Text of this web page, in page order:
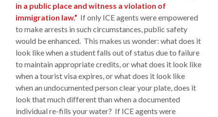
in a public place and witness a violation of
immigration law.” If only ICE agents were empowered
to make arrests in such circumstances, public safety
would be enhanced. This makes us wonder: what does it
look like when a student falls out of status due to failure
to maintain appropriate credits, or what does it look like
when a tourist visa expires, or what does it look like
when an undocumented person clear your plate, does it
look that much different than when a documented
individual re-fills your water? If ICE agents were